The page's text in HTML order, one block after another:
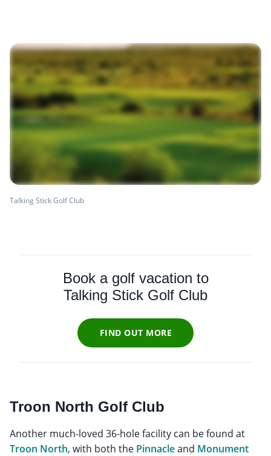
Talking Stick Golf Club
Book a golf vacation to
Talking Stick Golf Club
FIND OUT MORE
Troon North Golf Club
Another much-loved 36-hole facility can be found at
Troon North, with both the Pinnacleand Monument